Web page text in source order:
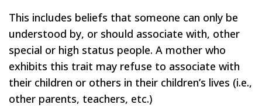
This includes beliefs that someone can only be
understood by, or should associate with, other
special or high status people. A mother who
exhibits this trait may refuse to associate with
their children or others in their children’s lives (i.e.,
other parents, teachers, etc.)